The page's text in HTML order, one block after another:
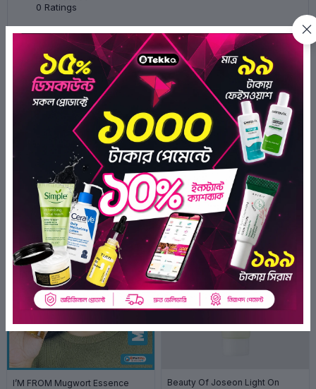
0 Ratings
0
0
0
There have been no reviews for this
product yet.
Related Products
OFF 18%
I’M FROM Mugwort Essence
OFF 20%
Beauty Of Joseon Light On